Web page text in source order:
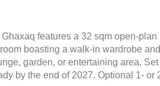
features a 32 sqm open-
boasting a walk-in wardrobe
garden, or entertaining area.
by the end of 2027. Optional 1- or